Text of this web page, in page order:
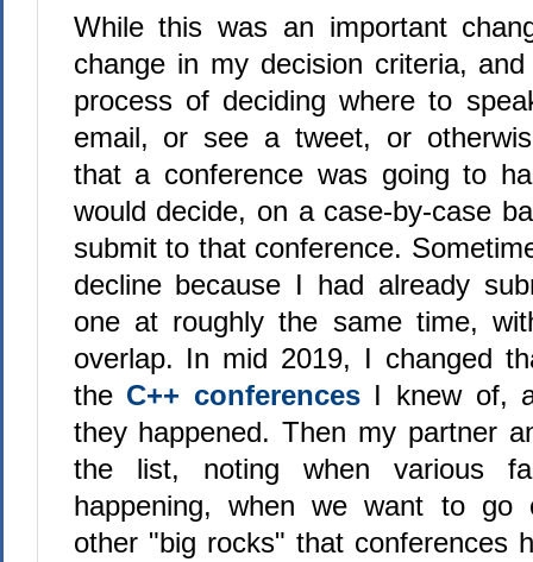
While this was an important
change in my decision criteria,
process of deciding where to
email, or see a tweet, or
that a conference was going to
would decide, on a case-by-case
submit to that conference.
decline because I had already
one at roughly the same time,
overlap. In mid 2019, I changed
the C++ conferences I knew of,
they happened. Then my partner
the list, noting when various
happening, when we want to go
other "big rocks" that conferences